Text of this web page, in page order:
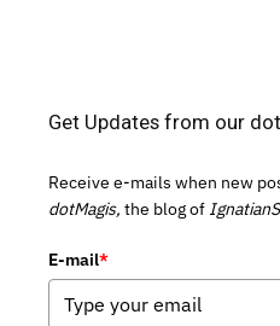
Get Updates from our
Receive e-mails when new
dotMagis, the blog of
E-mail*